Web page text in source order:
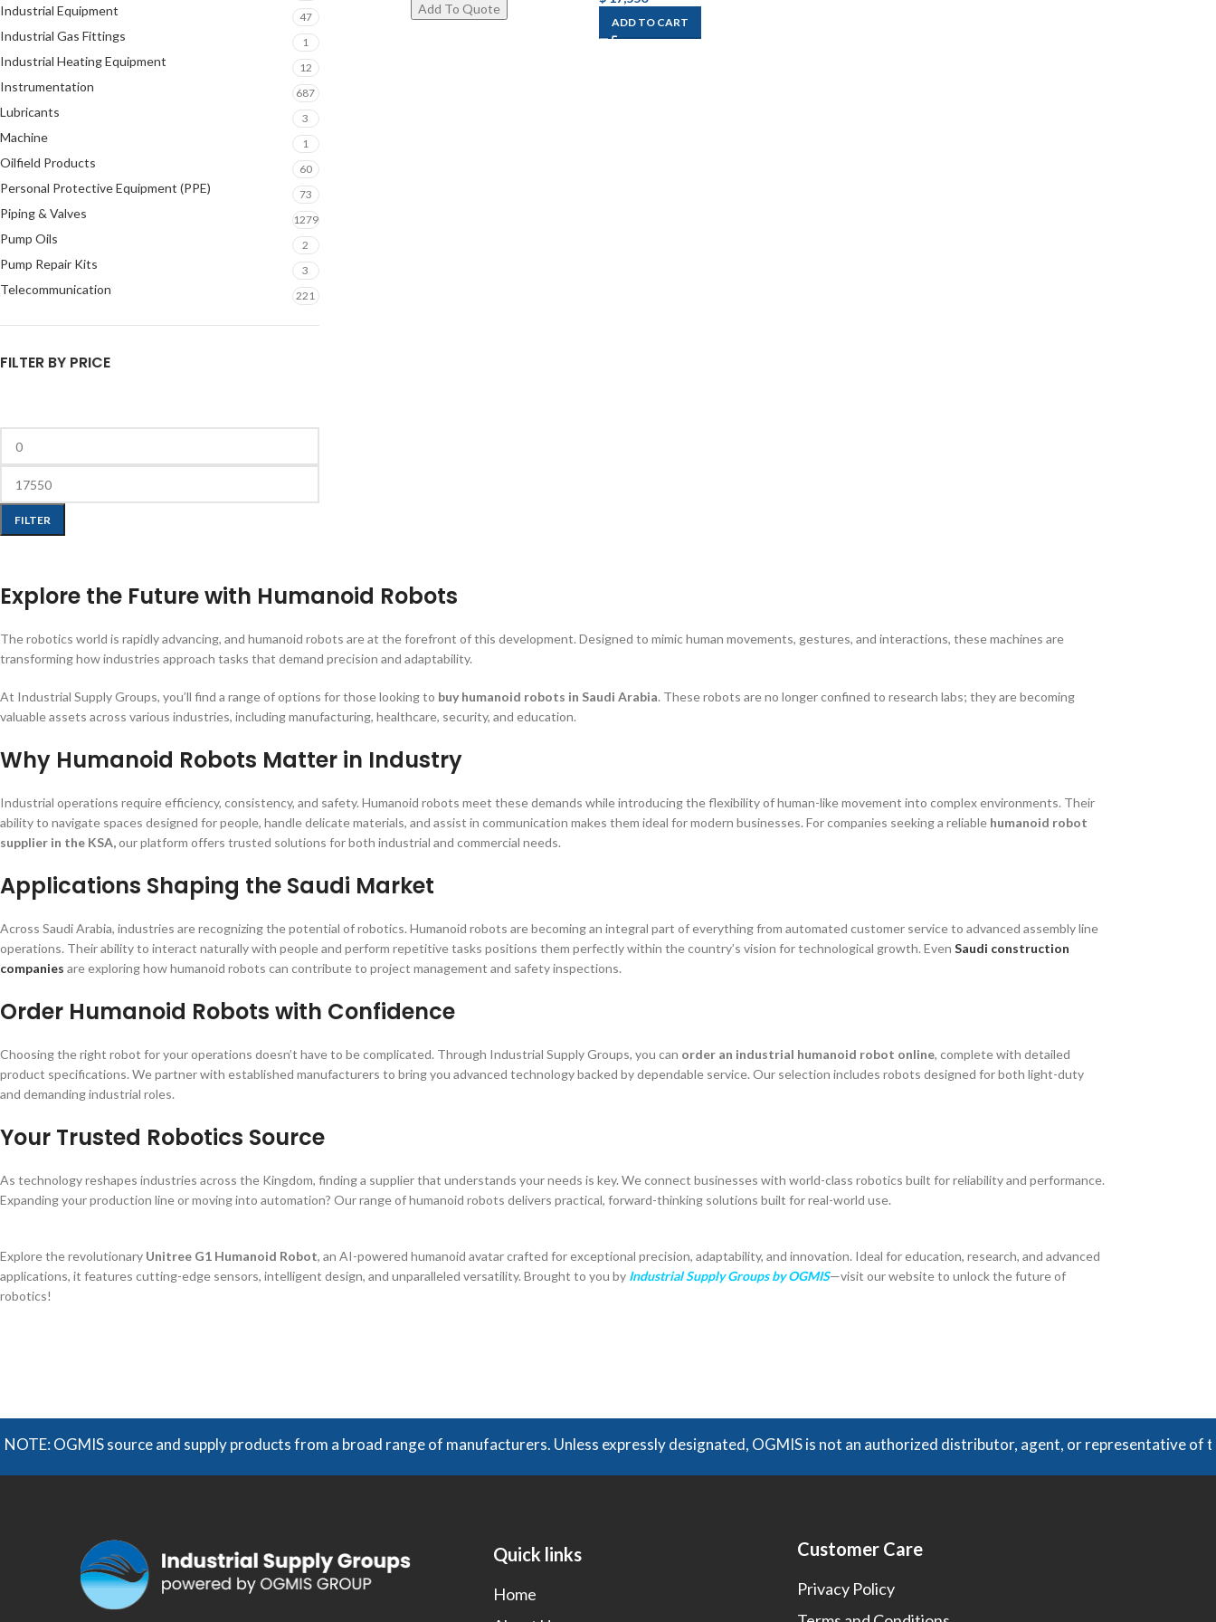
Industrial Equipment 47
Industrial Gas Fittings 1
Industrial Heating Equipment 12
Instrumentation 687
Lubricants 3
Machine 1
Oilfield Products 60
Personal Protective Equipment (PPE) 73
Piping & Valves 1279
Pump Oils 2
Pump Repair Kits 3
Telecommunication 221
FILTER BY PRICE
FILTER
ADD TO CART
Explore the Future with Humanoid Robots
The robotics world is rapidly advancing, and humanoid robots are at the forefront of this development. Designed to mimic human movements, gestures, and interactions, these machines are
transforming how industries approach tasks that demand precision and adaptability.
At Industrial Supply Groups, you’ll find a range of options for those looking to buy humanoid robots in Saudi Arabia. These robots are no longer confined to research labs; they are becoming
valuable assets across various industries, including manufacturing, healthcare, security, and education.
Why Humanoid Robots Matter in Industry
Industrial operations require efficiency, consistency, and safety. Humanoid robots meet these demands while introducing the flexibility of human-like movement into complex environments. Their
ability to navigate spaces designed for people, handle delicate materials, and assist in communication makes them ideal for modern businesses. For companies seeking a reliable humanoid robot
supplier in the KSA,our platform offers trusted solutions for both industrial and commercial needs.
Applications Shaping the Saudi Market
Across Saudi Arabia, industries are recognizing the potential of robotics. Humanoid robots are becoming an integral part of everything from automated customer service to advanced assembly line
operations. Their ability to interact naturally with people and perform repetitive tasks positions them perfectly within the country’s vision for technological growth. Even Saudi construction
companies are exploring how humanoid robots can contribute to project management and safety inspections.
Order Humanoid Robots with Confidence
Choosing the right robot for your operations doesn’t have to be complicated. Through Industrial Supply Groups, you can order an industrial humanoid robot online, complete with detailed
product specifications. We partner with established manufacturers to bring you advanced technology backed by dependable service. Our selection includes robots designed for both light-duty
and demanding industrial roles.
Your Trusted Robotics Source
As technology reshapes industries across the Kingdom, finding a supplier that understands your needs is key. We connect businesses with world-class robotics built for reliability and performance.
Expanding your production line or moving into automation? Our range of humanoid robots delivers practical, forward-thinking solutions built for real-world use.
Explore the revolutionary Unitree G1 Humanoid Robot, an AI-powered humanoid avatar crafted for exceptional precision, adaptability, and innovation. Ideal for education, research, and advanced
applications, it features cutting-edge sensors, intelligent design, and unparalleled versatility. Brought to you by Industrial Supply Groups by OGMIS—visit our website to unlock the future of
robotics!
NOTE: OGMIS source and supply products from a broad range of manufacturers. Unless expressly designated, OGMIS is not an authorized distributor, agent, or
Quick links
Home
Customer Care
Privacy Policy